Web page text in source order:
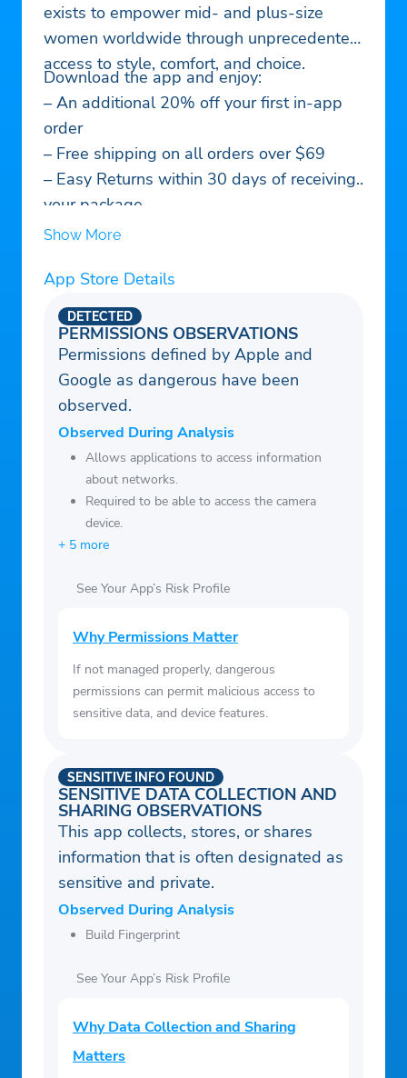
exists to empower mid- and plus-size
women worldwide through unprecedented
access to style, comfort, and choice.
Download the app and enjoy:
– An additional 20% off your first in-app
order
– Free shipping on all orders over $69
– Easy Returns within 30 days of receiving
your package
– Up to 300+ new styles every day
program
– PayPal, credit cards, Apple Pay, and
Google Pay accepted
– 24/7 live chat with Customer Support
Show More
App Store Details
PERMISSIONS OBSERVATIONS
DETECTED
Permissions defined by Apple and
Google as dangerous have been
observed.
Observed During Analysis
Allows applications to access information
about networks.
Required to be able to access the camera
device.
+ 5 more
See Your App’s Risk Profile
Why Permissions Matter
If not managed properly, dangerous
permissions can permit malicious access to
sensitive data, and device features.
SENSITIVE DATA COLLECTION AND
SHARING OBSERVATIONS
SENSITIVE INFO FOUND
This app collects, stores, or shares
information that is often designated as
sensitive and private.
Observed During Analysis
Build Fingerprint
See Your App’s Risk Profile
Why Data Collection and Sharing
Matters